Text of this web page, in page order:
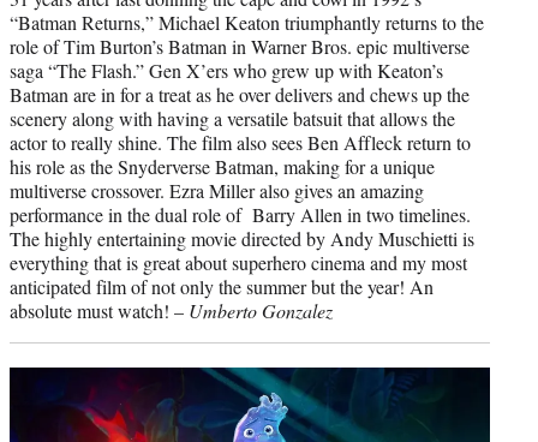
“Batman Returns,” Michael Keaton triumphantly returns to the
role of Tim Burton’s Batman in Warner Bros. epic multiverse
saga “The Flash.” Gen X’ers who grew up with Keaton’s
Batman are in for a treat as he over delivers and chews up the
scenery along with having a versatile batsuit that allows the
actor to really shine. The film also sees Ben Affleck return to
his role as the Snyderverse Batman, making for a unique
multiverse crossover. Ezra Miller also gives an amazing
performance in the dual role of Barry Allen in two timelines.
The highly entertaining movie directed by Andy Muschietti is
everything that is great about superhero cinema and my most
anticipated film of not only the summer but the year! An
absolute must watch! – Umberto Gonzalez